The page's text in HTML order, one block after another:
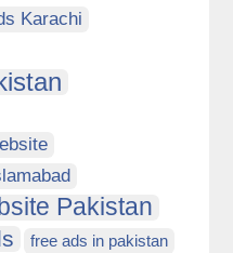
Karachi
Pakistan
free ads in pakistan